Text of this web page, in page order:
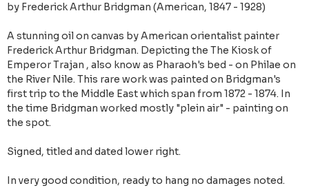
by Frederick Arthur Bridgman (American, 1847 - 1928)
A stunning oil on canvas by American orientalist painter
Frederick Arthur Bridgman. Depicting the The Kiosk of
Emperor Trajan , also know as Pharaoh's bed - on Philae on
the River Nile. This rare work was painted on Bridgman's
first trip to the Middle East which span from 1872 - 1874. In
the time Bridgman worked mostly "plein air" - painting on
the spot.
Signed, titled and dated lower right.
In very good condition, ready to hang no damages noted.